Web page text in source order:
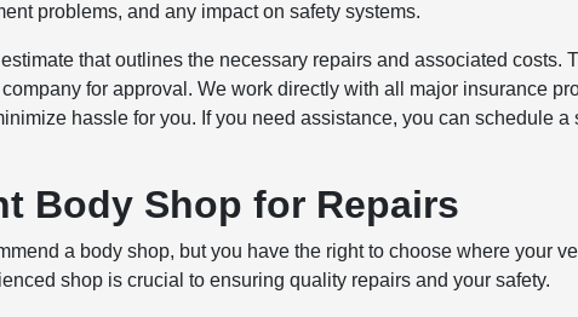
problems, and any impact on safety systems.
that outlines the necessary repairs and associated costs.
for approval. We work directly with all major insurance
hassle for you. If you need assistance, you can schedule a
Body Shop for Repairs
a body shop, but you have the right to choose where your
shop is crucial to ensuring quality repairs and your safety.